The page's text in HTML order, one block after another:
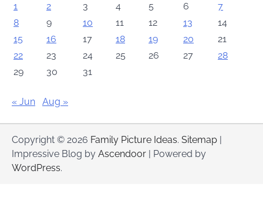
1
2 3 4 5 6
7
8
9 10 11 12 13
14
15
16 17 18 19 20
21
22
23 24 25 26 27
28
29
30 31
« Jun Aug »
Copyright © 2026 Family Picture Ideas. Sitemap |
Impressive Blog by Ascendoor | Powered by
WordPress.